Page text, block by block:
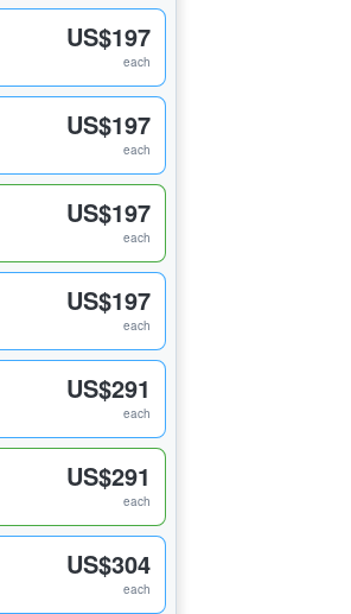
US$197
each
US$197
each
US$197
each
US$197
each
US$291
each
US$291
each
US$304
each